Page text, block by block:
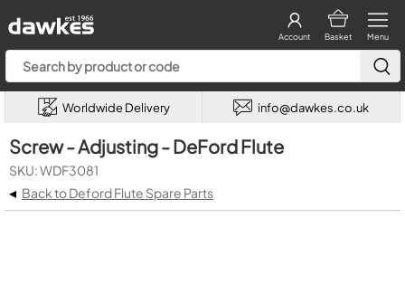
Menu
Basket
Account
Worldwide Delivery info@dawkes.co.uk
Screw - Adjusting - DeFord Flute
SKU: WDF3081
◂ Back to Deford Flute Spare Parts